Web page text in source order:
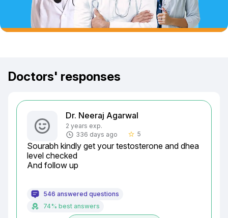
Doctors' responses
Dr. Neeraj Agarwal
2 years exp.
336 days ago
star_border 5
Sourabh kindly get your testosterone and dhea
level checked
And follow up
546 answered questions
74% best answers